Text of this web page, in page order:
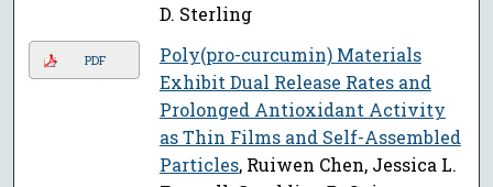
D. Sterling
PDF
Poly(pro-curcumin) Materials
Exhibit Dual Release Rates and
Prolonged Antioxidant Activity
as Thin Films and Self-Assembled
Particles, Ruiwen Chen, Jessica L.